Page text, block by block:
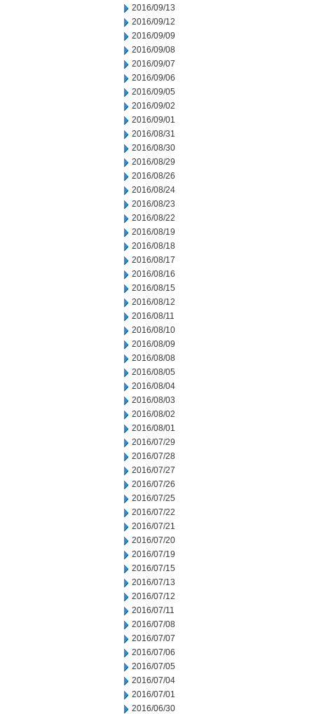
2016/09/13
2016/09/12
2016/09/09
2016/09/08
2016/09/07
2016/09/06
2016/09/05
2016/09/02
2016/09/01
2016/08/31
2016/08/30
2016/08/29
2016/08/26
2016/08/24
2016/08/23
2016/08/22
2016/08/19
2016/08/18
2016/08/17
2016/08/16
2016/08/15
2016/08/12
2016/08/11
2016/08/10
2016/08/09
2016/08/08
2016/08/05
2016/08/04
2016/08/03
2016/08/02
2016/08/01
2016/07/29
2016/07/28
2016/07/27
2016/07/26
2016/07/25
2016/07/22
2016/07/21
2016/07/20
2016/07/19
2016/07/15
2016/07/13
2016/07/12
2016/07/11
2016/07/08
2016/07/07
2016/07/06
2016/07/05
2016/07/04
2016/07/01
2016/06/30